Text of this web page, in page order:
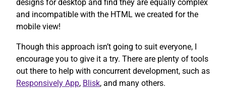
designs for desktop and find they are equally complex
and incompatible with the HTML we created for the
mobile view!
Though this approach isn’t going to suit everyone, I
encourage you to give it a try. There are plenty of tools
out there to help with concurrent development, such as
Responsively App, Blisk, and many others.